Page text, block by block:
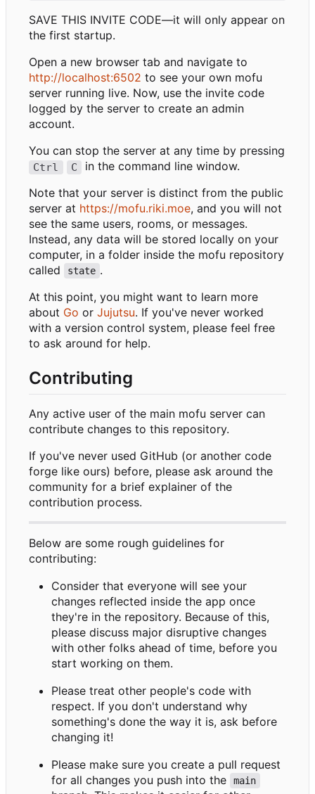
SAVE THIS INVITE CODE—it will only appear on
the first startup.
Open a new browser tab and navigate to
http://localhost:6502 to see your own mofu
server running live. Now, use the invite code
logged by the server to create an admin
account.
You can stop the server at any time by pressing
Ctrl C
in the command line window.
Note that your server is distinct from the public
server at https://mofu.riki.moe, and you will not
see the same users, rooms, or messages.
Instead, any data will be stored locally on your
computer, in a folder inside the mofu repository
called
state .
At this point, you might want to learn more
about Go or Jujutsu. If you've never worked
with a version control system, please feel free
to ask around for help.
Contributing
Any active user of the main mofu server can
contribute changes to this repository.
If you've never used GitHub (or another code
forge like ours) before, please ask around the
community for a brief explainer of the
contribution process.
Below are some rough guidelines for
contributing:
Consider that everyone will see your
changes reflected inside the app once
they're in the repository. Because of this,
please discuss major disruptive changes
with other folks ahead of time, before you
start working on them.
Please treat other people's code with
respect. If you don't understand why
something's done the way it is, ask before
changing it!
Please make sure you create a pull request
for all changes you push into the
main